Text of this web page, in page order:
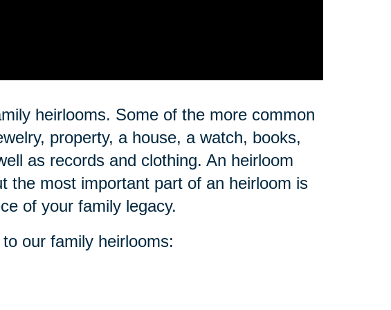
heirlooms. Some of the more common
property, a house, a watch, books,
as records and clothing. An heirloom
the most important part of an heirloom is
of your family legacy.
our family heirlooms: